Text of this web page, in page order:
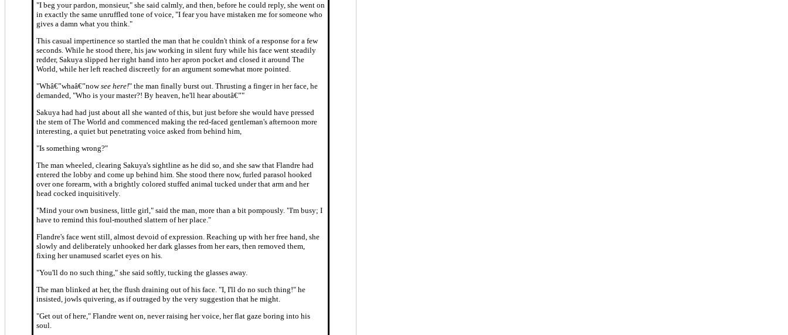
"I beg your pardon, monsieur," she said calmly, and then, before he could reply, she went on
in exactly the same unruffled tone of voice, "I fear you have mistaken me for someone who
gives a damn what you think."
This casual impertinence so startled the man that he couldn't think of a response for a few
seconds. While he stood there, his jaw working in silent fury while his face went steadily
redder, Sakuya slipped her right hand into her apron pocket and closed it around The
World, while her left reached discreetly for an argument somewhat more pointed.
"Whâ€”whaâ€”nowsee here!" the man finally burst out. Thrusting a finger in her face, he
demanded, "Who is your master?! By heaven, he'll hear aboutâ€”"
Sakuya had had just about all she wanted of this, but just before she would have pressed
the stem of The World and commenced making the red-faced gentleman's afternoon more
interesting, a quiet but penetrating voice asked from behind him,
"Is something wrong?"
The man wheeled, clearing Sakuya's sightline as he did so, and she saw that Flandre had
entered the lobby and come up behind him. She stood there now, furled parasol hooked
over one forearm, with a brightly colored stuffed animal tucked under that arm and her
head cocked inquisitively.
"Mind your own business, little girl," said the man, more than a bit pompously. "I'm busy; I
have to remind this foul-mouthed slattern of her place."
Flandre's face went still, almost devoid of expression. Reaching up with her free hand, she
slowly and deliberately unhooked her dark glasses from her ears, then removed them,
fixing her unamused scarlet eyes on his.
"You'll do no such thing," she said softly, tucking the glasses away.
The man blinked at her, the flush draining out of his face. "I, I'll do no such thing!" he
insisted, jowls quivering, as if outraged by the very suggestion that he might.
"Get out of here," Flandre went on, never raising her voice, her flat gaze boring into his
soul.